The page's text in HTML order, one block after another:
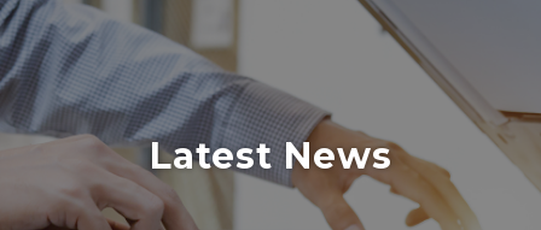
Latest News